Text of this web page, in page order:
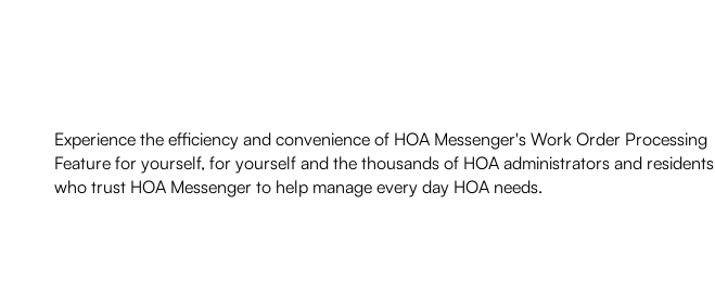
Experience the efficiency and convenience of HOA Messenger's Work Order Processing
Feature for yourself, for yourself and the thousands of HOA administrators and residents
who trust HOA Messenger to help manage every day HOA needs.